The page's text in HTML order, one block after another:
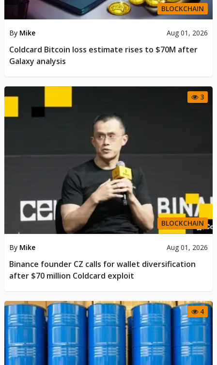
BLOCKCHAIN
By Mike Aug 01, 2026
Coldcard Bitcoin loss estimate rises to $70M after
Galaxy analysis
3
BLOCKCHAIN
By Mike Aug 01, 2026
Binance founder CZ calls for wallet diversification
after $70 million Coldcard exploit
4